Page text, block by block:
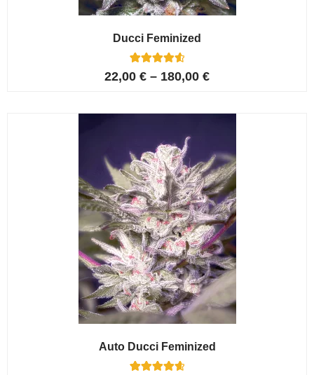
Ducci Feminized
Rated
4.67
6
customer
22,00 € – 180,00 €
Auto Ducci Feminized